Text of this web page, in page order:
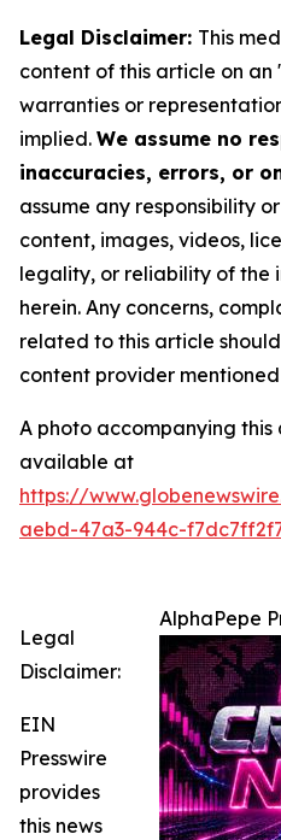
Legal Disclaimer: This
content of this article on an
warranties or
implied. We assume no
inaccuracies, errors, or
assume any responsibility
content, images, videos,
legality, or reliability of the
herein. Any concerns,
related to this article
content provider
A photo accompanying this
available at
https://
aebd-47a3-944c-
AlphaPepe
Legal
Disclaimer:
EIN
Presswire
provides
this news